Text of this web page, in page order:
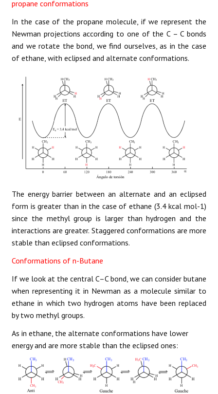
propane conformations
In the case of the propane molecule, if we represent the
Newman projections according to one of the C – C bonds
and we rotate the bond, we find ourselves, as in the case
of ethane, with eclipsed and alternate conformations.
The energy barrier between an alternate and an eclipsed
form is greater than in the case of ethane (3.4 kcal mol-1)
since the methyl group is larger than hydrogen and the
interactions are greater. Staggered conformations are more
stable than eclipsed conformations.
Conformations of n-Butane
If we look at the central C–C bond, we can consider butane
when representing it in Newman as a molecule similar to
ethane in which two hydrogen atoms have been replaced
by two methyl groups.
As in ethane, the alternate conformations have lower
energy and are more stable than the eclipsed ones: